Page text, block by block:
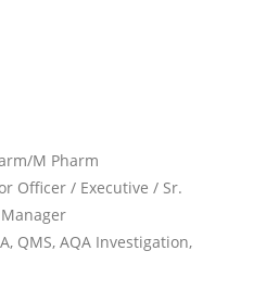
M Pharm
Officer / Executive / Sr.
QMS, AQA Investigation,